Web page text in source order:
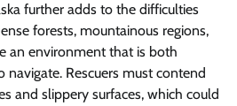
further adds to the difficulties
forests, mountainous regions,
an environment that is both
Rescuers must contend
and slippery surfaces, which could